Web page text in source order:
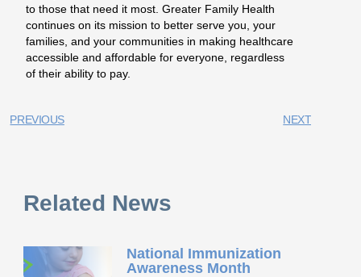
to those that need it most. Greater Family Health
continues on its mission to better serve you, your
families, and your communities in making healthcare
accessible and affordable for everyone, regardless
of their ability to pay.
PREVIOUS NEXT
Related News
National Immunization
Awareness Month